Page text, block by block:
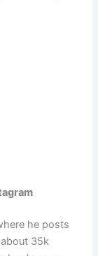
he posts
35k